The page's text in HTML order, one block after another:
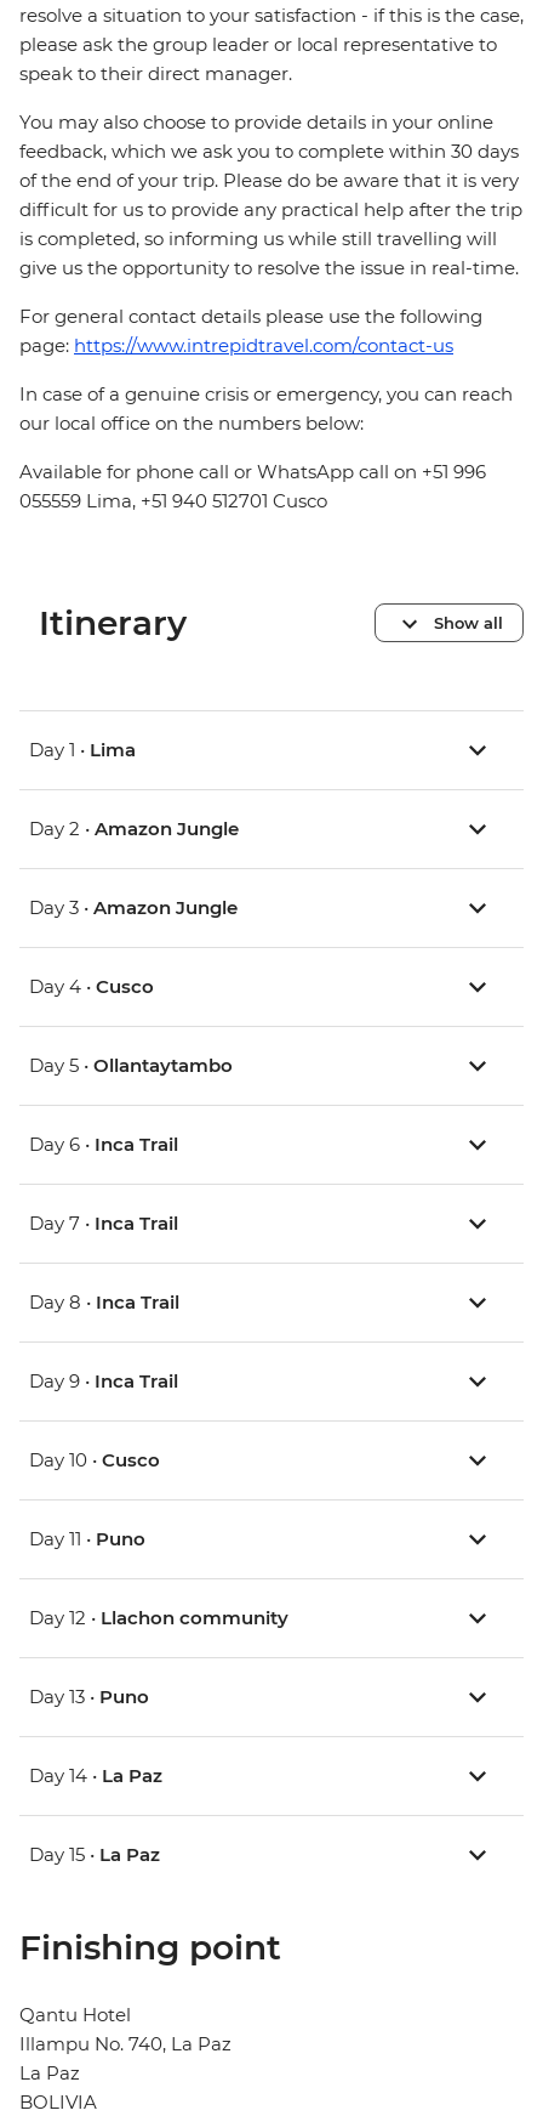
resolve a situation to your satisfaction - if this is the case,
please ask the group leader or local representative to
speak to their direct manager.
You may also choose to provide details in your online
feedback, which we ask you to complete within 30 days
of the end of your trip. Please do be aware that it is very
difficult for us to provide any practical help after the trip
is completed, so informing us while still travelling will
give us the opportunity to resolve the issue in real-time.
For general contact details please use the following
page: https://www.intrepidtravel.com/contact-us
In case of a genuine crisis or emergency, you can reach
our local office on the numbers below:
Available for phone call or WhatsApp call on +51 996
055559 Lima, +51 940 512701 Cusco
Itinerary Show all
Day 1 • Lima
Day 2 • Amazon Jungle
Day 3 • Amazon Jungle
Day 4 • Cusco
Day 5 • Ollantaytambo
Day 6 • Inca Trail
Day 7 • Inca Trail
Day 8 • Inca Trail
Day 9 • Inca Trail
Day 10 • Cusco
Day 11 • Puno
Day 12 • Llachon community
Day 13 • Puno
Day 14 • La Paz
Day 15 • La Paz
Finishing point
Qantu Hotel
Illampu No. 740, La Paz
La Paz
BOLIVIA